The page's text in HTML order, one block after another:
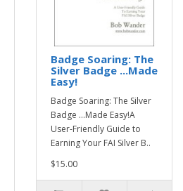
Badge Soaring: The
Silver Badge ...Made
Easy!
Badge Soaring: The Silver
Badge ...Made Easy!A
User-Friendly Guide to
Earning Your FAI Silver B..
$15.00